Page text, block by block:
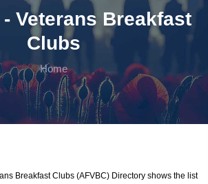
Veterans Breakfast
Clubs
Home
Breakfast Clubs (AFVBC) Directory shows the list